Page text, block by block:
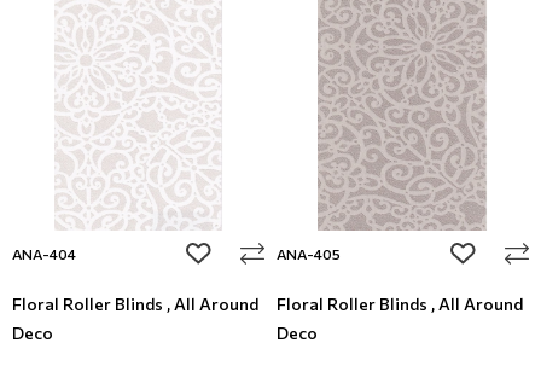
ANA-404 add to wishlist
Floral Roller Blinds , All Around
Deco
ANA-405 add to
Floral Roller Blinds , All Around
Deco
Modern
Monochrome
Paintable Wallpapers
Borders
Leather
Metal Imitation
Tiles
Mosaic